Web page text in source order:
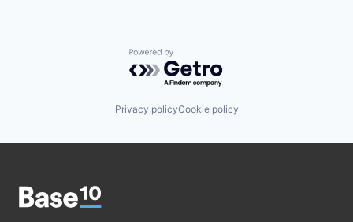
Powered by Getro.com
Privacy policyCookie policy